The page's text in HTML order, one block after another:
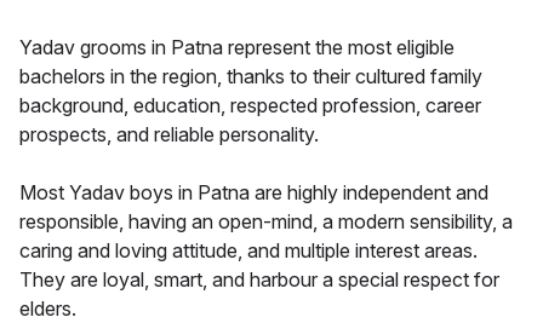
Yadav grooms in Patna represent the most eligible
bachelors in the region, thanks to their cultured family
background, education, respected profession, career
prospects, and reliable personality.
Most Yadav boys in Patna are highly independent and
responsible, having an open-mind, a modern sensibility, a
caring and loving attitude, and multiple interest areas.
They are loyal, smart, and harbour a special respect for
elders.